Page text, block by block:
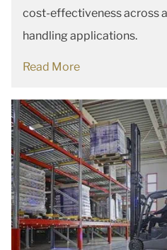
cost-effectiveness across
handling applications.
Read More